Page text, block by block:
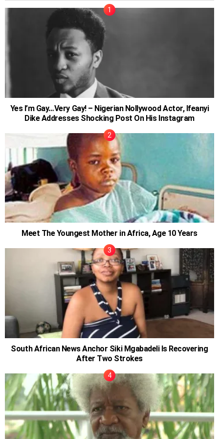
Yes I’m Gay…Very Gay! – Nigerian Nollywood Actor, Ifeanyi
Dike Addresses Shocking Post On His Instagram
Meet The Youngest Mother in Africa, Age 10 Years
South African News Anchor Siki Mgabadeli Is Recovering
After Two Strokes